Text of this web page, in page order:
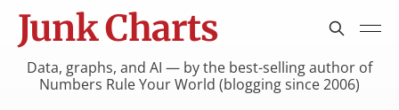
Junk Charts
Data, graphs, and AI — by the best-selling author of
Numbers Rule Your World (blogging since 2006)